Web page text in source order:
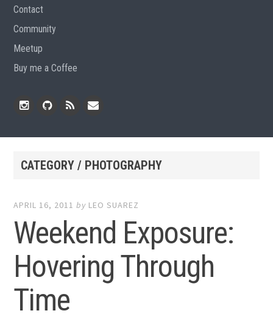
Contact
Community
Meetup
Buy me a Coffee
CATEGORY / PHOTOGRAPHY
APRIL 16, 2011 by LEO SUAREZ
Weekend Exposure:
Hovering Through
Time